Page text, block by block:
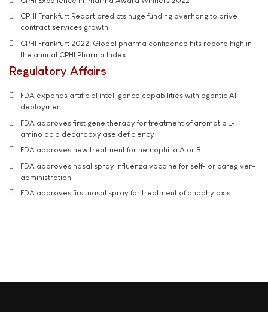
CPHI Frankfurt Report predicts huge funding overhang to drive
contract services growth
CPHI Frankfurt 2022: Global pharma confidence hits record high in
the annual CPHI Pharma Index
Regulatory Affairs
FDA expands artificial intelligence capabilities with agentic AI
deployment
FDA approves first gene therapy for treatment of aromatic L-
amino acid decarboxylase deficiency
FDA approves new treatment for hemophilia A or B
FDA approves nasal spray influenza vaccine for self- or caregiver-
administration
FDA approves first nasal spray for treatment of anaphylaxis